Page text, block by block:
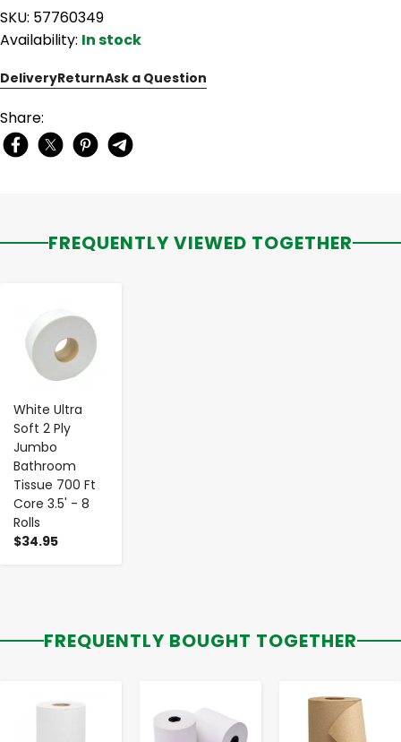
SKU: 57760349
Availability: In stock
DeliveryReturnAsk a Question
Share:
FREQUENTLY VIEWED TOGETHER
White Ultra
Soft 2 Ply
Jumbo
Bathroom
Tissue 700 Ft
Core 3.5' - 8
Rolls
$34.95
FREQUENTLY BOUGHT TOGETHER
- + - +